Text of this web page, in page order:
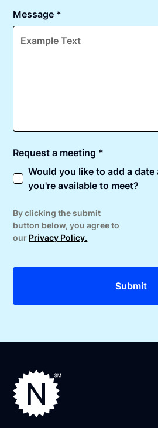
Message *
Request a meeting *
Would you like to add a date
you're available to meet?
By clicking the submit
button below, you agree to
our Privacy Policy.